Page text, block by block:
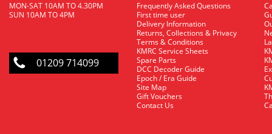
MON-SAT 10AM TO 4.30PM
SUN 10AM TO 4PM
01209 714099
Frequently Asked Questions
First time user
Delivery Information
Returns, Collections & Privacy
Terms & Conditions
KMRC Service Sheets
Spare Parts
DCC Decoder Guide
Epoch / Era Guide
Site Map
Gift Vouchers
Contact Us